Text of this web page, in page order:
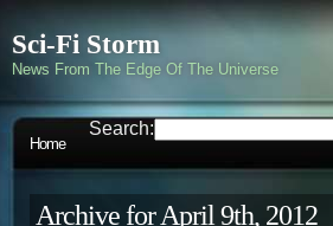
Sci-Fi Storm
News From The Edge Of The Universe
Home
Search:
Archive for April 9th, 2012